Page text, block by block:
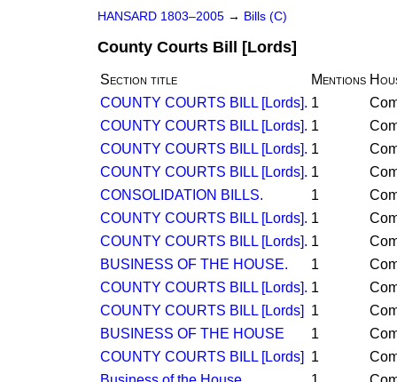
HANSARD 1803–2005 → Bills (C)
County Courts Bill [Lords]
Section title Mentions
COUNTY COURTS BILL [Lords]. 1
COUNTY COURTS BILL [Lords]. 1
COUNTY COURTS BILL [Lords]. 1
COUNTY COURTS BILL [Lords]. 1
CONSOLIDATION BILLS.
1
COUNTY COURTS BILL [Lords]. 1
COUNTY COURTS BILL [Lords]. 1
BUSINESS OF THE HOUSE.
1
COUNTY COURTS BILL [Lords]. 1
COUNTY COURTS BILL [Lords]
1
BUSINESS OF THE HOUSE
1
COUNTY COURTS BILL [Lords]
1